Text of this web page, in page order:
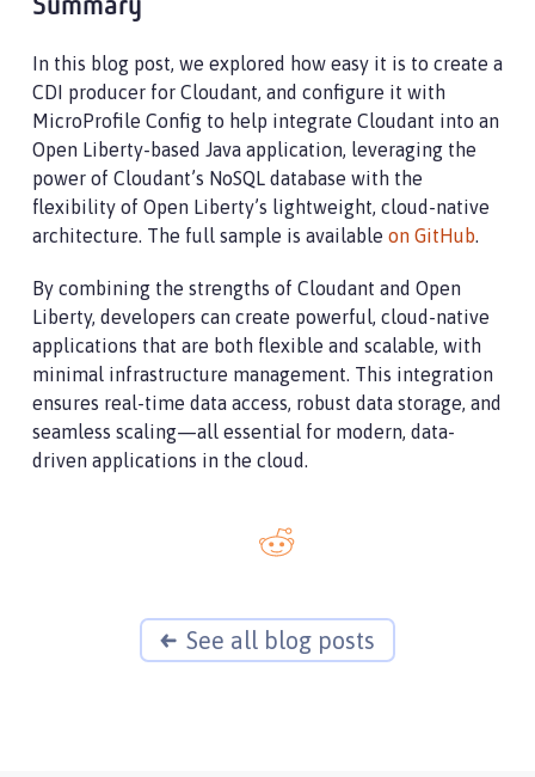
Summary
In this blog post, we explored how easy it is to create a
CDI producer for Cloudant, and configure it with
MicroProfile Config to help integrate Cloudant into an
Open Liberty-based Java application, leveraging the
power of Cloudant’s NoSQL database with the
flexibility of Open Liberty’s lightweight, cloud-native
architecture. The full sample is available on GitHub.
By combining the strengths of Cloudant and Open
Liberty, developers can create powerful, cloud-native
applications that are both flexible and scalable, with
minimal infrastructure management. This integration
ensures real-time data access, robust data storage, and
seamless scaling—all essential for modern, data-
driven applications in the cloud.
See all blog posts